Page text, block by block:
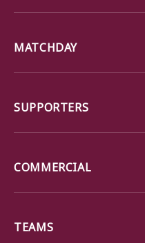
MATCHDAY
SUPPORTERS
COMMERCIAL
TEAMS